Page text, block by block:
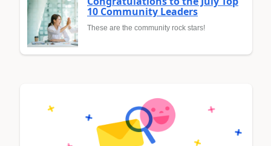
10 Community Leaders
These are the community rock stars!